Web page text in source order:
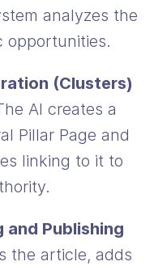
analyzes the
opportunities.
(Clusters)
AI creates a
Pillar Page and
linking to it to
and Publishing
the article, adds